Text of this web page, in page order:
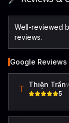
Well-reviewed
reviews.
Google Reviews
T Thiện Trần
5